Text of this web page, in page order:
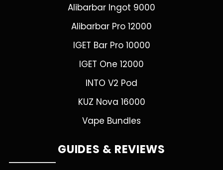
Alibarbar Ingot 9000
Alibarbar Pro 12000
IGET Bar Pro 10000
IGET One 12000
INTO V2 Pod
KUZ Nova 16000
Vape Bundles
GUIDES & REVIEWS